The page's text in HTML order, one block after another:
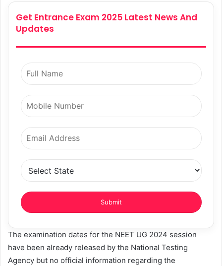
Get Entrance Exam 2025 Latest News And
Updates
The examination dates for the NEET UG 2024 session
have been already released by the National Testing
Agency but no official information regarding the